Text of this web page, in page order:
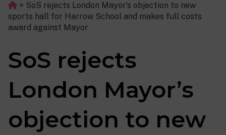
> SoS rejects London Mayor’s objection to new
sports hall for Harrow School and makes full costs
award against Mayor
SoS rejects
London Mayor’s
objection to new